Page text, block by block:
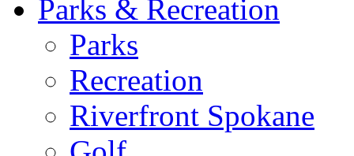
Parks & Recreation
Parks
Recreation
Riverfront Spokane